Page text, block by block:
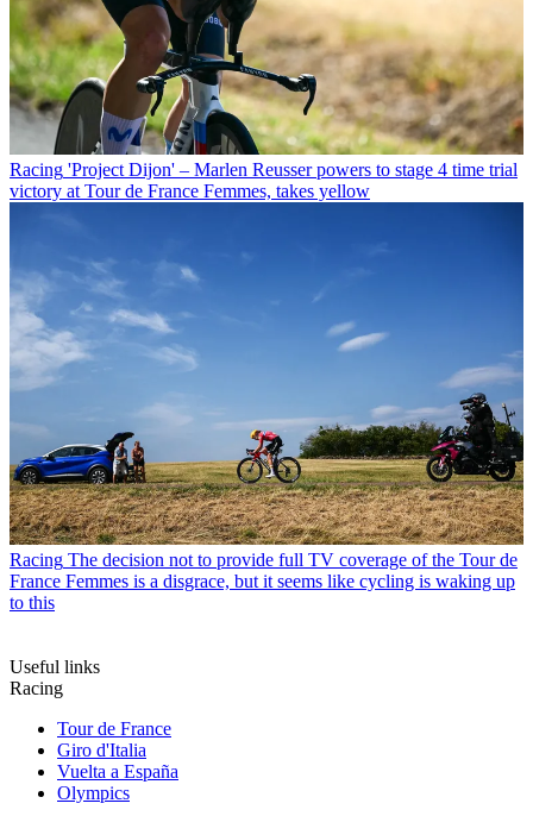
Racing 'Project Dijon' – Marlen Reusser powers to stage 4 time trial
victory at Tour de France Femmes, takes yellow
Racing The decision not to provide full TV coverage of the Tour de
France Femmes is a disgrace, but it seems like cycling is waking up
to this
Useful links
Racing
Tour de France
Giro d'Italia
Vuelta a España
Olympics